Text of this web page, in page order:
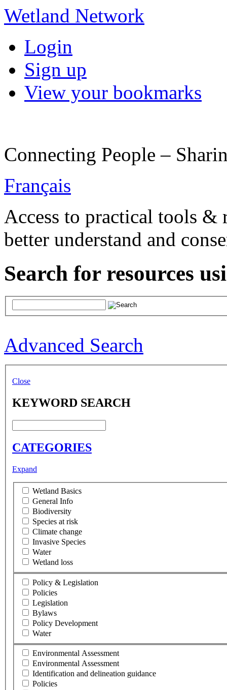
Wetland Network
Login
Sign up
View your bookmarks
Connecting People –
Français
Access to practical tools &
better understand and
Search for resources
Advanced Search
Close
KEYWORD SEARCH
CATEGORIES
Expand
Wetland Basics
General Info
Biodiversity
Species at risk
Climate change
Invasive Species
Water
Wetland loss
Policy & Legislation
Policies
Legislation
Bylaws
Policy Development
Water
Environmental Assessment
Environmental Assessment
Identification and delineation guidance
Policies